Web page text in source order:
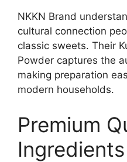
NKKN Brand
cultural connection
classic sweets. Their
Powder captures the
making preparation
modern households.
Premium
Ingredients